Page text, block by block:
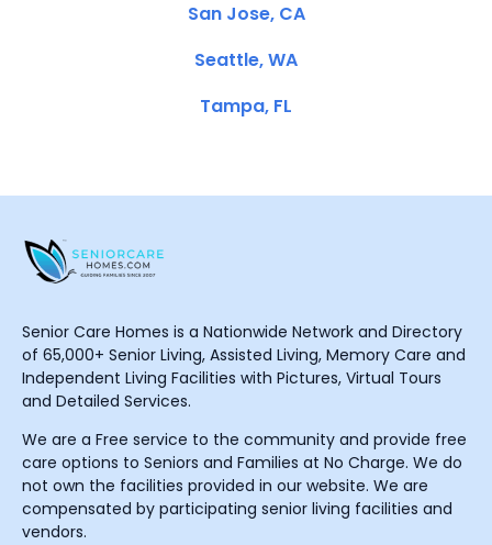
San Jose, CA
Seattle, WA
Tampa, FL
Senior Care Homes is a Nationwide Network and Directory
of 65,000+ Senior Living, Assisted Living, Memory Care and
Independent Living Facilities with Pictures, Virtual Tours
and Detailed Services.
We are a Free service to the community and provide free
care options to Seniors and Families at No Charge. We do
not own the facilities provided in our website. We are
compensated by participating senior living facilities and
vendors.